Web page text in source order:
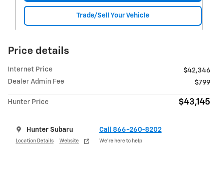
Trade/Sell Your Vehicle
Price details
Internet Price
$42,346
Dealer Admin Fee
$799
Hunter Price $43,145
Hunter Subaru
Location Details Website
Call 866-260-8202
We’re here to help